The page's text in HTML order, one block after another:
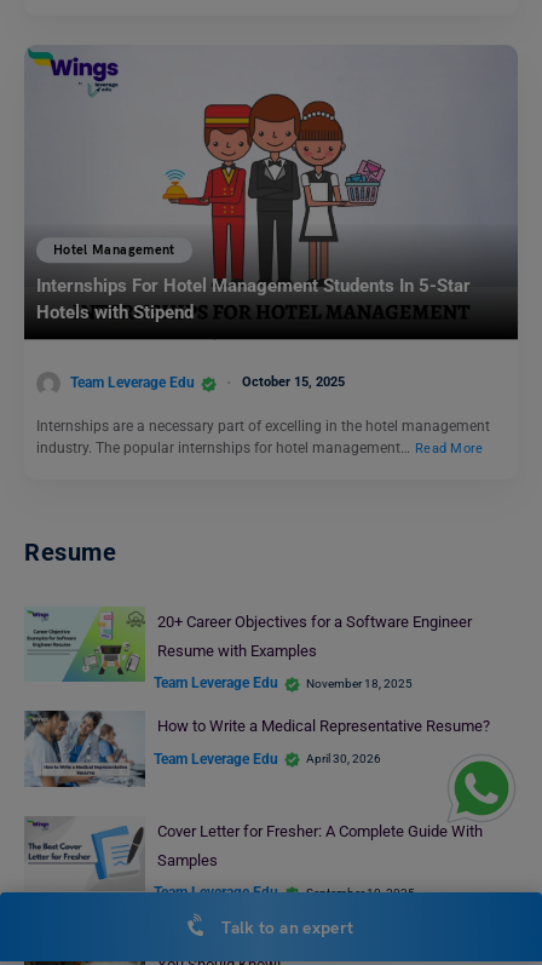
Hotel Management
Internships For Hotel Management Students In 5-Star
Hotels with Stipend
Team Leverage Edu October 15, 2025
Internships are a necessary part of excelling in the hotel management
industry. The popular internships for hotel management… Read More
Resume
20+ Career Objectives for a Software Engineer
Resume with Examples
Team Leverage Edu November 18, 2025
How to Write a Medical Representative Resume?
Team Leverage Edu April 30, 2026
Cover Letter for Fresher: A Complete Guide With
Samples
Team Leverage Edu September 10, 2025
Career Objective for MBA Graduates: Everything that
Talk to an expert